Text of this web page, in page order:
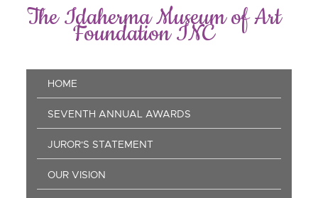
The Idaherma Museum of Art
Foundation INC
Main
navigation
HOME
SEVENTH ANNUAL AWARDS
JUROR'S STATEMENT
OUR VISION